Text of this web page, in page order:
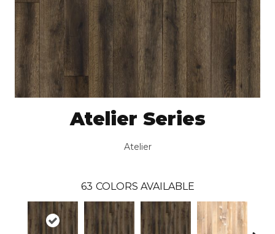
Atelier Series
Atelier
63 COLORS AVAILABLE